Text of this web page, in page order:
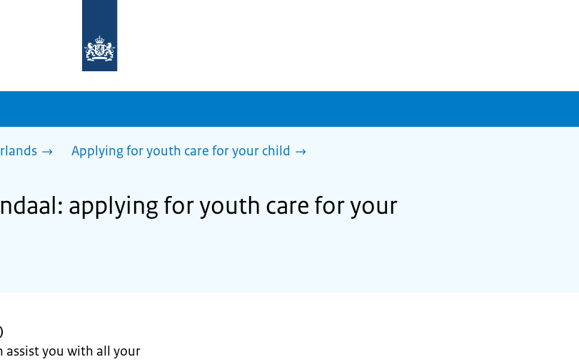
homepage
sdg.government.nl
Applying for youth care for your child
applying for youth care for your
assist you with all your